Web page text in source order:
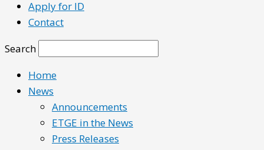
Apply for ID
Contact
Search
Home
News
Announcements
ETGE in the News
Press Releases